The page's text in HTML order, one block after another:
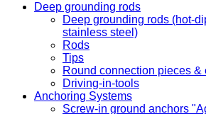
Deep grounding rods
Deep grounding rods (hot-
stainless steel)
Rods
Tips
Round connection pieces &
Driving-in-tools
Anchoring Systems
Screw-in ground anchors